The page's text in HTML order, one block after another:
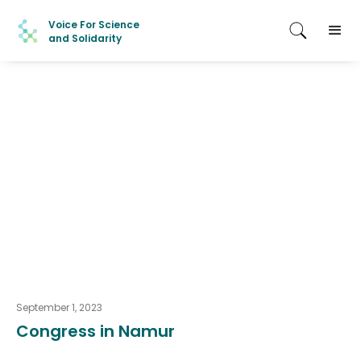
Voice For Science
and Solidarity
September 1, 2023
Congress in Namur